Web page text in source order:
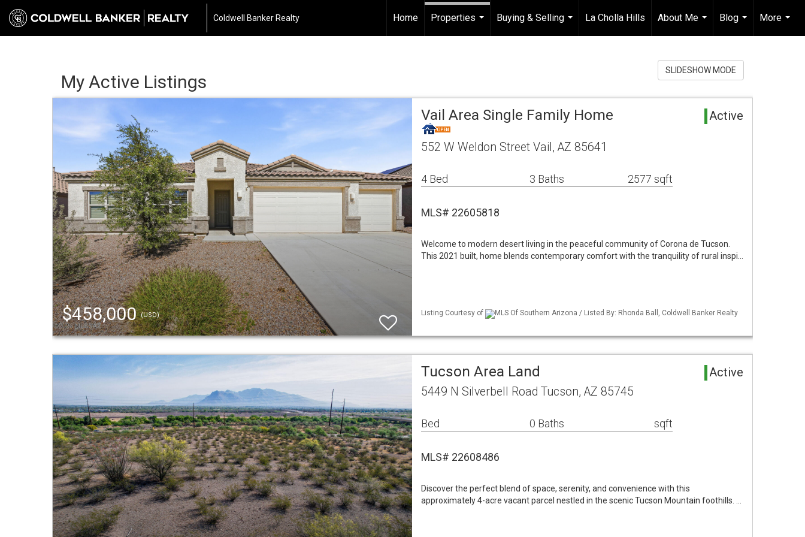
Coldwell Banker Realty Home
Properties
Buying & Selling
...
La Cholla Hills
About Me
...
Blog
...
More
...
My Active Listings
SLIDESHOW MODE
$458,000(USD)
Vail Area Single Family Home Active
552 W Weldon Street Vail, AZ 85641
4 Bed 3 Baths 2577 sqft
MLS# 22605818
Welcome to modern desert living in the peaceful community of Corona de Tucson.
This 2021 built, home blends contemporary comfort with the tranquility of rural inspi…
Listing Courtesy of MLS Of Southern Arizona / Listed By: Rhonda Ball, Coldwell Banker Realty
Tucson Area Land Active
5449 N Silverbell Road Tucson, AZ 85745
Bed 0 Baths sqft
MLS# 22608486
Discover the perfect blend of space, serenity, and convenience with this
approximately 4-acre vacant parcel nestled in the scenic Tucson Mountain foothills. …